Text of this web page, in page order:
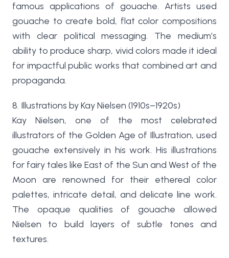
famous applications of gouache. Artists used
gouache to create bold, flat color compositions
with clear political messaging. The medium’s
ability to produce sharp, vivid colors made it ideal
for impactful public works that combined art and
propaganda.
8. Illustrations by Kay Nielsen (1910s–1920s)
Kay Nielsen, one of the most celebrated
illustrators of the Golden Age of Illustration, used
gouache extensively in his work. His illustrations
for fairy tales like East of the Sun and West of the
Moon are renowned for their ethereal color
palettes, intricate detail, and delicate line work.
The opaque qualities of gouache allowed
Nielsen to build layers of subtle tones and
textures.